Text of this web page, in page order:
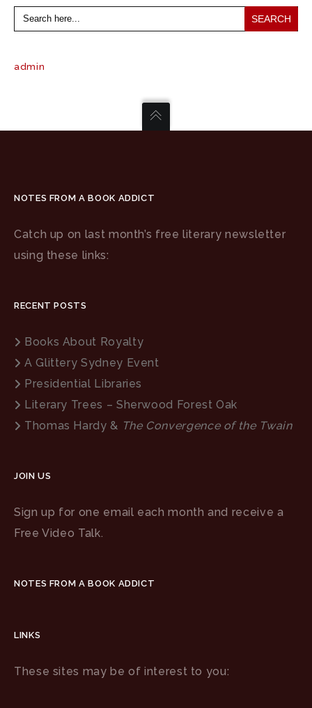
Search
for:
admin
NOTES FROM A BOOK ADDICT
Catch up on last month’s free literary newsletter
using these links:
RECENT POSTS
Books About Royalty
A Glittery Sydney Event
Presidential Libraries
Literary Trees – Sherwood Forest Oak
Thomas Hardy & The Convergence of the Twain
JOIN US
Sign up for one email each month and receive a
Free Video Talk.
NOTES FROM A BOOK ADDICT
LINKS
These sites may be of interest to you: